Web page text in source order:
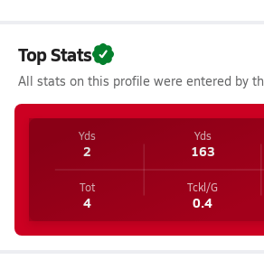
Top Stats
All stats on this profile were entered by
Yds
2
Yds
163
Tot
4
Tckl/G
0.4